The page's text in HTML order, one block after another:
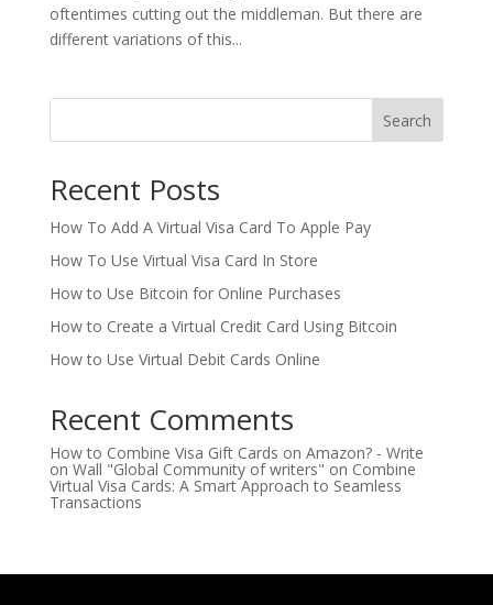
oftentimes cutting out the middleman. But there are
different variations of this...
Search
Recent Posts
How To Add A Virtual Visa Card To Apple Pay
How To Use Virtual Visa Card In Store
How to Use Bitcoin for Online Purchases
How to Create a Virtual Credit Card Using Bitcoin
How to Use Virtual Debit Cards Online
Recent Comments
How to Combine Visa Gift Cards on Amazon? - Write
on Wall "Global Community of writers" on Combine
Virtual Visa Cards: A Smart Approach to Seamless
Transactions